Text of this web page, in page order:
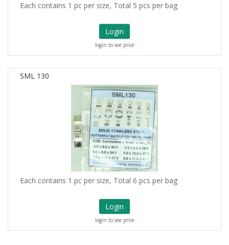
Each contains 1 pc per size, Total 5 pcs per bag
Login
login to see price
SML 130
Each contains 1 pc per size, Total 6 pcs per bag
Login
login to see price